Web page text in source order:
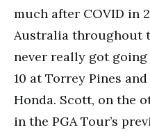
much after COVID in
Australia throughout
never really got
10 at Torrey Pines
Honda. Scott, on the
in the PGA Tour’s